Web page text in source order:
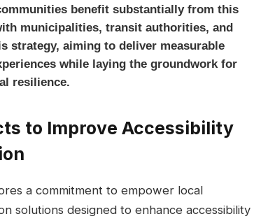
benefit substantially from this
municipalities, transit authorities, and
strategy, aiming to deliver measurable
while laying the groundwork for
resilience.
to Improve Accessibility
a commitment to empower local
solutions designed to enhance accessibility